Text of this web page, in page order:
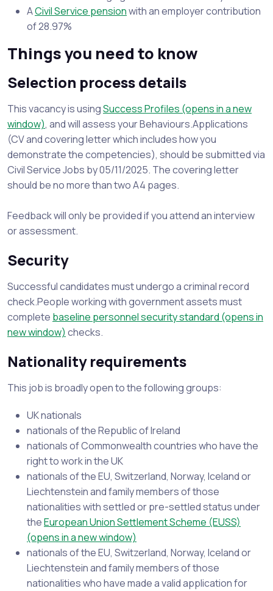
ACivil Service pensionwith an employer contribution
of 28.97%
Things you need to know
Selection process details
This vacancy is usingSuccess Profiles (opens in a new
window), and will assess your Behaviours.Applications
(CV and covering letter which includes how you
demonstrate the competencies), should be submitted via
Civil Service Jobs by 05/11/2025. The covering letter
should be no more than two A4 pages.
Feedback will only be provided if you attend an interview
or assessment.
Security
Successful candidates must undergo a criminal record
check.People working with government assets must
complete baseline personnel security standard (opens in
new window) checks.
Nationality requirements
This job is broadly open to the following groups:
UK nationals
nationals of the Republic of Ireland
nationals of Commonwealth countries who have the
right to work in the UK
nationals of the EU, Switzerland, Norway, Iceland or
Liechtenstein and family members of those
nationalities with settled or pre-settled status under
theEuropean Union Settlement Scheme (EUSS)
(opens in a new window)
nationals of the EU, Switzerland, Norway, Iceland or
Liechtenstein and family members of those
nationalities who have made a valid application for